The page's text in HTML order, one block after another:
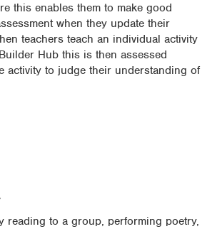
this enables them to make good
when they update their
teachers teach an individual activity
Hub this is then assessed
activity to judge their understanding of
reading to a group, performing poetry,